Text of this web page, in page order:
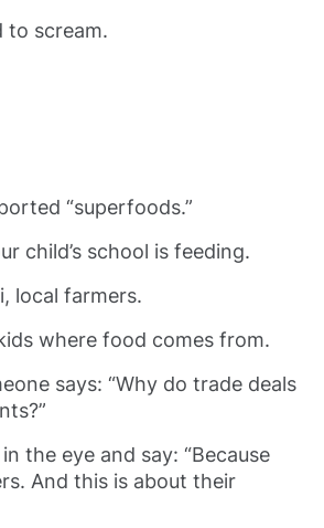
to scream.
“superfoods.”
child’s school is feeding.
local farmers.
where food comes from.
says: “Why do trade deals
the eye and say: “Because
And this is about their